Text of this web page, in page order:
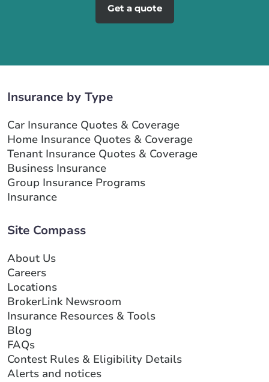
Get a quote
Insurance by Type
Car Insurance Quotes & Coverage
Home Insurance Quotes & Coverage
Tenant Insurance Quotes & Coverage
Business Insurance
Group Insurance Programs
Insurance
Site Compass
About Us
Careers
Locations
BrokerLink Newsroom
Insurance Resources & Tools
Blog
FAQs
Contest Rules & Eligibility Details
Alerts and notices